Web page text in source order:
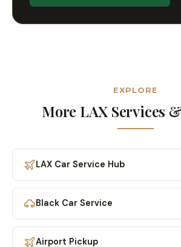
EXPLORE
More LAX Services
LAX Car Service Hub
Black Car Service
Airport Pickup